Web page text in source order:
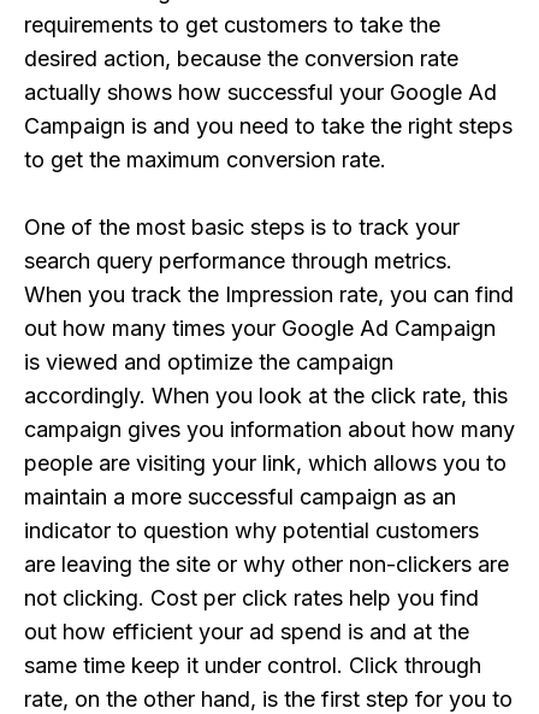
requirements to get customers to take the
desired action, because the conversion rate
actually shows how successful your Google Ad
Campaign is and you need to take the right steps
to get the maximum conversion rate.
One of the most basic steps is to track your
search query performance through metrics.
When you track the Impression rate, you can find
out how many times your Google Ad Campaign
is viewed and optimize the campaign
accordingly. When you look at the click rate, this
campaign gives you information about how many
people are visiting your link, which allows you to
maintain a more successful campaign as an
indicator to question why potential customers
are leaving the site or why other non-clickers are
not clicking. Cost per click rates help you find
out how efficient your ad spend is and at the
same time keep it under control. Click through
rate, on the other hand, is the first step for you to